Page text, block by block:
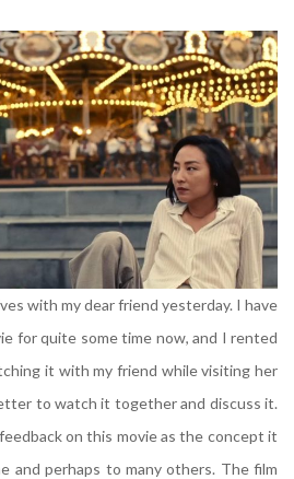
with my dear friend yesterday. I have
for quite some time now, and I rented
it with my friend while visiting her
to watch it together and discuss it.
on this movie as the concept it
and perhaps to many others. The film